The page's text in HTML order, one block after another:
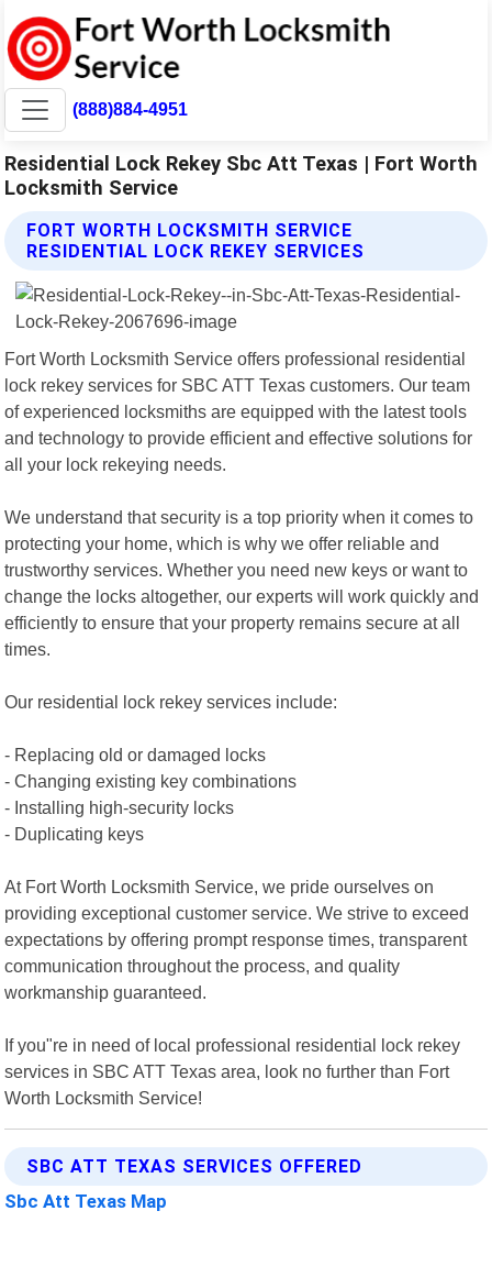
(888)884-4951
Residential Lock Rekey Sbc Att Texas | Fort Worth
Locksmith Service
FORT WORTH LOCKSMITH SERVICE
RESIDENTIAL LOCK REKEY SERVICES
Fort Worth Locksmith Service offers professional residential
lock rekey services for SBC ATT Texas customers. Our team
of experienced locksmiths are equipped with the latest tools
and technology to provide efficient and effective solutions for
all your lock rekeying needs.
We understand that security is a top priority when it comes to
protecting your home, which is why we offer reliable and
trustworthy services. Whether you need new keys or want to
change the locks altogether, our experts will work quickly and
efficiently to ensure that your property remains secure at all
times.
Our residential lock rekey services include:
- Replacing old or damaged locks
- Changing existing key combinations
- Installing high-security locks
- Duplicating keys
At Fort Worth Locksmith Service, we pride ourselves on
providing exceptional customer service. We strive to exceed
expectations by offering prompt response times, transparent
communication throughout the process, and quality
workmanship guaranteed.
If you"re in need of local professional residential lock rekey
services in SBC ATT Texas area, look no further than Fort
Worth Locksmith Service!
SBC ATT TEXAS SERVICES OFFERED
Sbc Att Texas Map